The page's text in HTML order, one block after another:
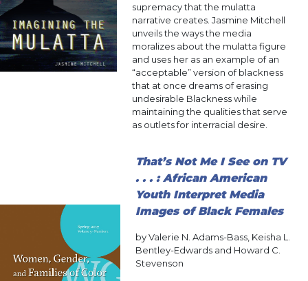
supremacy that the mulatta
narrative creates. Jasmine Mitchell
unveils the ways the media
moralizes about the mulatta figure
and uses her as an example of an
“acceptable” version of blackness
that at once dreams of erasing
undesirable Blackness while
maintaining the qualities that serve
as outlets for interracial desire.
That’s Not Me I See on TV
. . . : African American
Youth Interpret Media
Images of Black Females
by Valerie N. Adams-Bass, Keisha L.
Bentley-Edwards and Howard C.
Stevenson